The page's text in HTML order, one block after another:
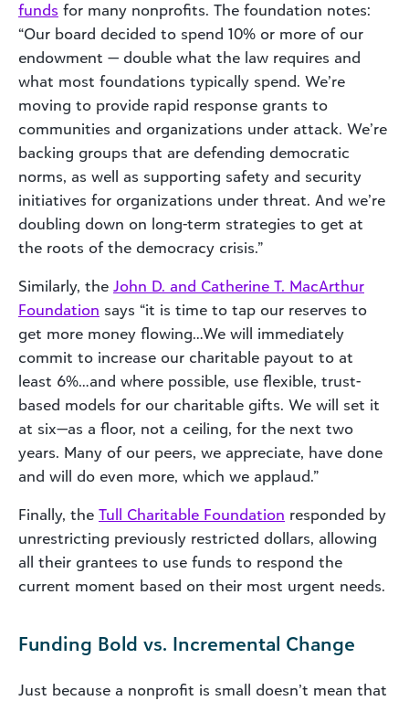
funds for many nonprofits. The foundation notes:
“Our board decided to spend 10% or more of our
endowment — double what the law requires and
what most foundations typically spend. We’re
moving to provide rapid response grants to
communities and organizations under attack. We’re
backing groups that are defending democratic
norms, as well as supporting safety and security
initiatives for organizations under threat. And we’re
doubling down on long-term strategies to get at
the roots of the democracy crisis.”
Similarly, the John D. and Catherine T. MacArthur
Foundation says “it is time to tap our reserves to
get more money flowing…We will immediately
commit to increase our charitable payout to at
least 6%…and where possible, use flexible, trust-
based models for our charitable gifts. We will set it
at six—as a floor, not a ceiling, for the next two
years. Many of our peers, we appreciate, have done
and will do even more, which we applaud.”
Finally, the Tull Charitable Foundation responded by
unrestricting previously restricted dollars, allowing
all their grantees to use funds to respond the
current moment based on their most urgent needs.
Funding Bold vs. Incremental Change
Just because a nonprofit is small doesn’t mean that